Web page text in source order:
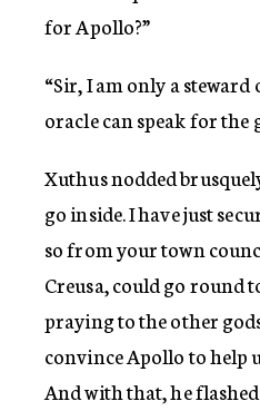
for Apollo?”
“Sir, I am only a
oracle can speak for the
Xuthus nodded
go inside. I have just
so from your town
Creusa, could go round
praying to the other
convince Apollo to help
And with that, he